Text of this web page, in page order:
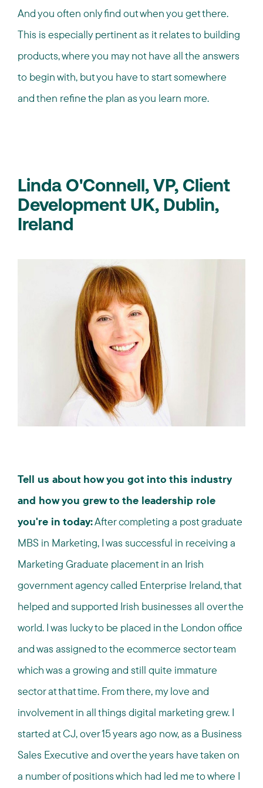
And you often only find out when you get there.
This is especially pertinent as it relates to building
products, where you may not have all the answers
to begin with, but you have to start somewhere
and then refine the plan as you learn more.
Linda O'Connell, VP, Client
Development UK, Dublin,
Ireland
Tell us about how you got into this industry
and how you grew to the leadership role
you're in today:After completing a post graduate
MBS in Marketing, I was successful in receiving a
Marketing Graduate placement in an Irish
government agency called Enterprise Ireland, that
helped and supported Irish businesses all over the
world. I was lucky to be placed in the London office
and was assigned to the ecommerce sector team
which was a growing and still quite immature
sector at that time. From there, my love and
involvement in all things digital marketing grew. I
started at CJ, over 15 years ago now, as a Business
Sales Executive and over the years have taken on
a number of positions which had led me to where I